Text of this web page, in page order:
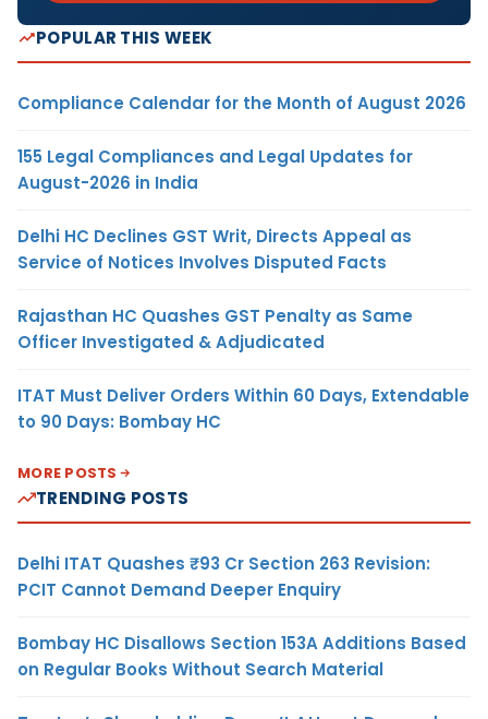
POPULAR THIS WEEK
Compliance Calendar for the Month of August 2026
155 Legal Compliances and Legal Updates for
August-2026 in India
Delhi HC Declines GST Writ, Directs Appeal as
Service of Notices Involves Disputed Facts
Rajasthan HC Quashes GST Penalty as Same
Officer Investigated & Adjudicated
ITAT Must Deliver Orders Within 60 Days, Extendable
to 90 Days: Bombay HC
MORE POSTS
TRENDING POSTS
Delhi ITAT Quashes ₹93 Cr Section 263 Revision:
PCIT Cannot Demand Deeper Enquiry
Bombay HC Disallows Section 153A Additions Based
on Regular Books Without Search Material